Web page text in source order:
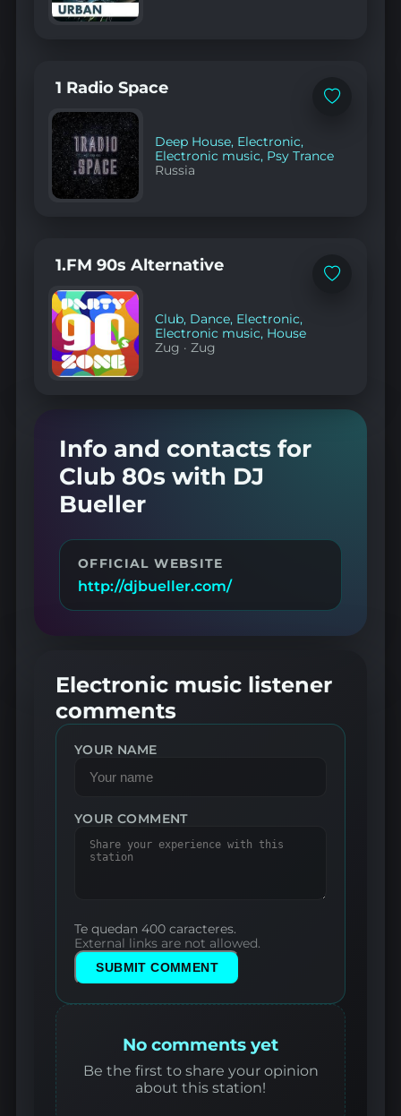
Add
1 Radio Space
Deep House, Electronic,
Electronic music, Psy Trance
Russia
Add
1.FM 90s Alternative
Club, Dance, Electronic,
Electronic music, House
Zug ·Zug
Info and contacts for
Club 80s with DJ
Bueller
OFFICIAL WEBSITE
http://djbueller.com/
Electronic music listener
comments
YOUR NAME
YOUR COMMENT
Te quedan 400 caracteres.
External links are not allowed.
SUBMIT COMMENT
No comments yet
Be the first to share your opinion
about this station!